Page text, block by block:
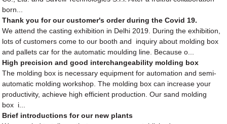
born...
Thank you for our customer's order during the Covid 19.
We attend the casting exhibition in Delhi 2019. During the exhibition,
lots of customers come to our booth and inquiry about molding box
and pallets car for the automatic moulding line. Because o...
High precision and good interchangeability molding box
The molding box is necessary equipment for automation and semi-
automatic molding workshop. The molding box can increase your
productivity, achieve high efficient production. Our sand molding
box i...
Brief introductions for our new plants